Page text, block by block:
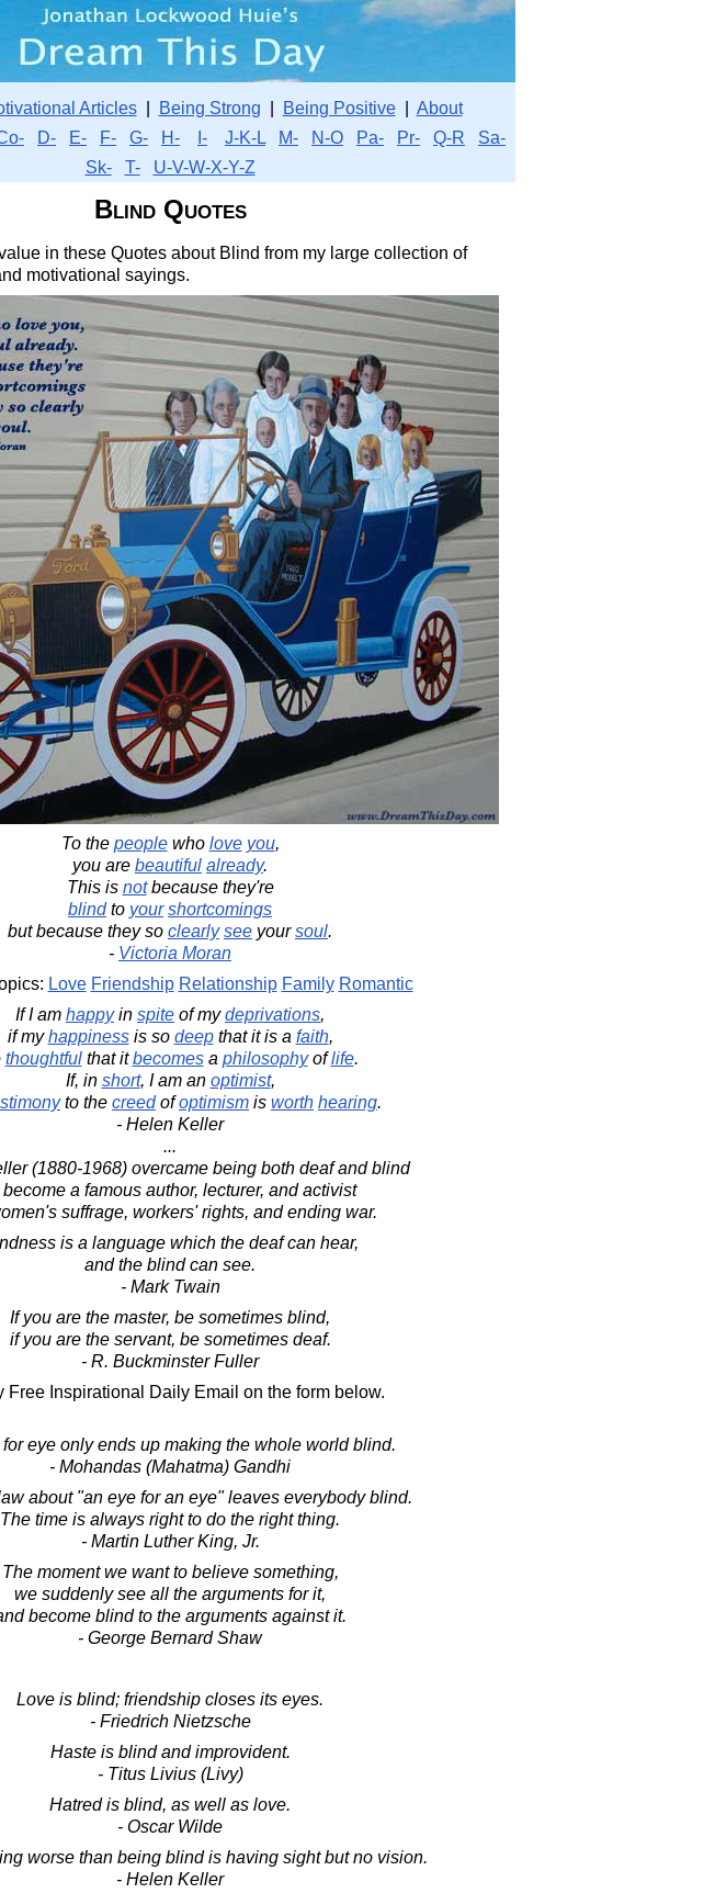
Articles| Being Strong Being Positive| About
D- E- F- G- H- I- J-K-L M- N-O Pa- Pr- Q-R
Sa-
Sk-
T- U-V-W-X-Y-Z
Blind Quotes
in these Quotes about Blind from my large collection of
motivational sayings.
To the peoplewho love you,
you are beautiful already.
This is notbecause they're
blindto your shortcomings
but because they so clearly see yoursoul.
- Victoria Moran
Love Friendship Relationship Family Romantic
If I am happyin spite of mydeprivations,
if myhappinessis so deepthat it is a faith,
thoughtfulthat itbecomesa philosophyoflife.
If, in short, I am an optimist,
to the creedofoptimism is worth hearing.
- Helen Keller
...
(1880-1968) overcame being both deaf and blind
become a famous author, lecturer, and activist
suffrage, workers' rights, and ending war.
is a language which the deaf can hear,
and the blind can see.
- Mark Twain
If you are the master, be sometimes blind,
if you are the servant, be sometimes deaf.
- R. Buckminster Fuller
Free Inspirational Daily Email on the form below.
eye only ends up making the whole world blind.
- Mohandas (Mahatma) Gandhi
about "an eye for an eye" leaves everybody blind.
The time is always right to do the right thing.
- Martin Luther King, Jr.
The moment we want to believe something,
we suddenly see all the arguments for it,
become blind to the arguments against it.
- George Bernard Shaw
Love is blind; friendship closes its eyes.
- Friedrich Nietzsche
Haste is blind and improvident.
- Titus Livius (Livy)
Hatred is blind, as well as love.
- Oscar Wilde
worse than being blind is having sight but no vision.
- Helen Keller